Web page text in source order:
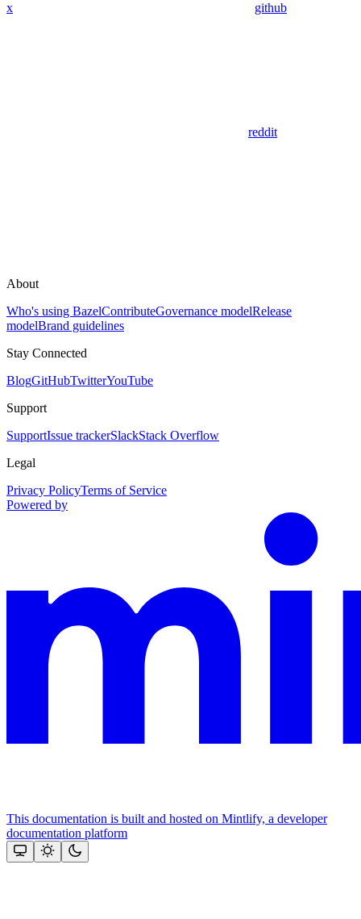
x github
reddit
About
Who's using BazelContributeGovernance modelRelease
modelBrand guidelines
Stay Connected
BlogGitHubTwitterYouTube
Support
SupportIssue trackerSlackStack Overflow
Legal
Privacy PolicyTerms of Service
Powered by
This documentation is built and hosted on Mintlify, a developer
documentation platform